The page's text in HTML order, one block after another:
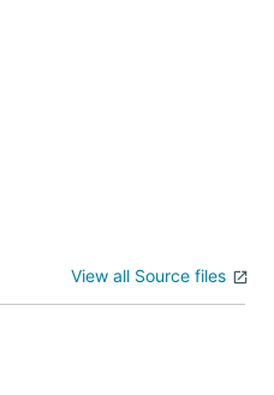
View all Source files